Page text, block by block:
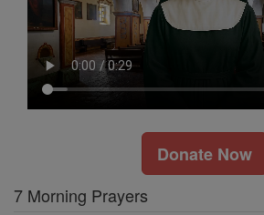
Donate Now
7 Morning Prayers